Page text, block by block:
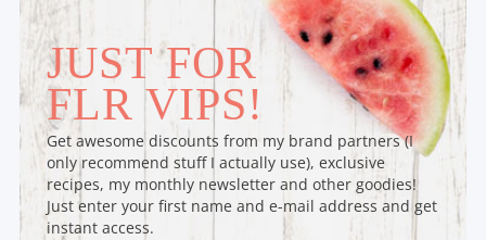
JUST FOR
FLR VIPS!
Get awesome discounts from my brand partners (I
only recommend stuff I actually use), exclusive
recipes, my monthly newsletter and other goodies!
Just enter your first name and e-mail address and get
instant access.